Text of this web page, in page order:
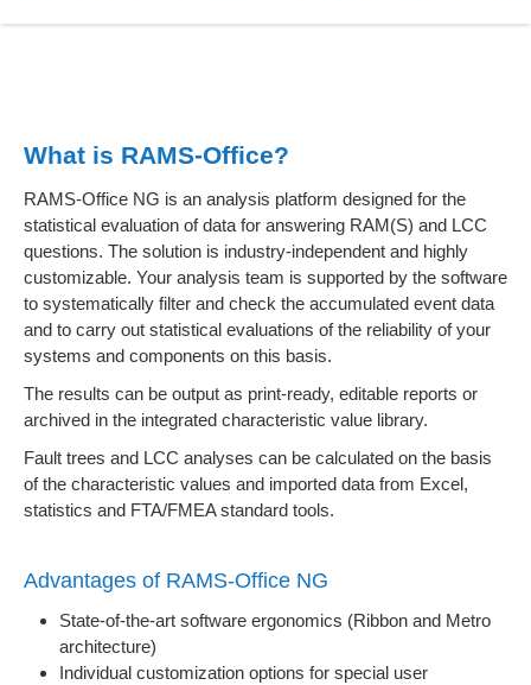
What is RAMS-Office?
RAMS-Office NG is an analysis platform designed for the
statistical evaluation of data for answering RAM(S) and LCC
questions. The solution is industry-independent and highly
customizable. Your analysis team is supported by the software
to systematically filter and check the accumulated event data
and to carry out statistical evaluations of the reliability of your
systems and components on this basis.
The results can be output as print-ready, editable reports or
archived in the integrated characteristic value library.
Fault trees and LCC analyses can be calculated on the basis
of the characteristic values and imported data from Excel,
statistics and FTA/FMEA standard tools.
Advantages of RAMS-Office NG
State-of-the-art software ergonomics (Ribbon and Metro
architecture)
Individual customization options for special user